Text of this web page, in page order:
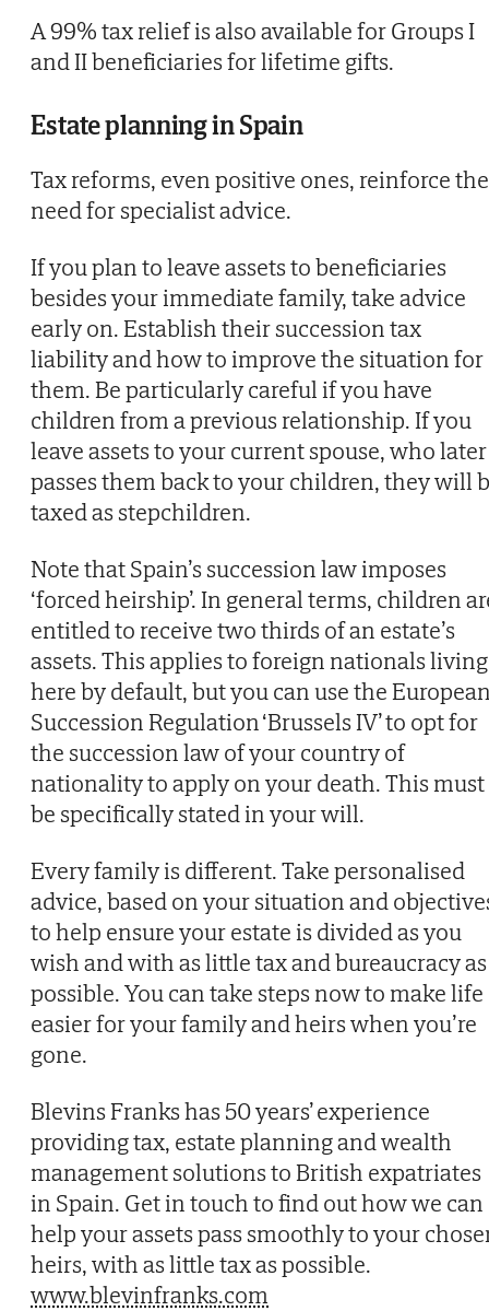
A 99% tax relief is also available for Groups I
and II beneficiaries for lifetime gifts.
Estate planning in Spain
Tax reforms, even positive ones, reinforce the
need for specialist advice.
If you plan to leave assets to beneficiaries
besides your immediate family, take advice
early on. Establish their succession tax
liability and how to improve the situation for
them. Be particularly careful if you have
children from a previous relationship. If you
leave assets to your current spouse, who later
passes them back to your children, they will
taxed as stepchildren.
Note that Spain’s succession law imposes
‘forced heirship’. In general terms, children
entitled to receive two thirds of an estate’s
assets. This applies to foreign nationals living
here by default, but you can use the
Succession Regulation ‘Brussels IV’ to opt for
the succession law of your country of
nationality to apply on your death. This must
be specifically stated in your will.
Every family is different. Take personalised
advice, based on your situation and
to help ensure your estate is divided as you
wish and with as little tax and bureaucracy as
possible. You can take steps now to make life
easier for your family and heirs when you’re
gone.
Blevins Franks has 50 years’ experience
providing tax, estate planning and wealth
management solutions to British expatriates
in Spain. Get in touch to find out how we can
help your assets pass smoothly to your
heirs, with as little tax as possible.
www.blevinfranks.com